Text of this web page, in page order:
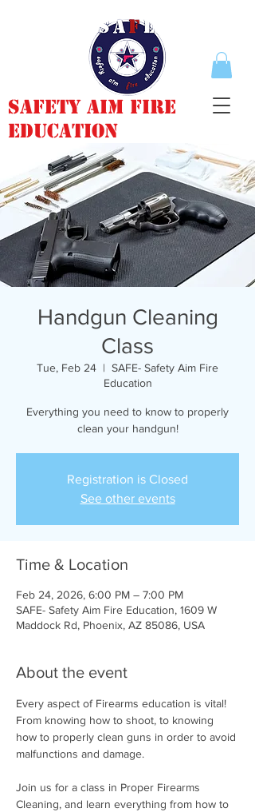
Safety Aim Fire
Education
Handgun Cleaning
Class
Tue, Feb 24
  |
SAFE- Safety Aim Fire
Education
Everything you need to know to properly
clean your handgun!
Registration is Closed
See other events
Time & Location
Feb 24, 2026, 6:00 PM – 7:00 PM
SAFE- Safety Aim Fire Education, 1609 W
Maddock Rd, Phoenix, AZ 85086, USA
About the event
Every aspect of Firearms education is vital!
From knowing how to shoot, to knowing
how to properly clean guns in order to avoid
malfunctions and damage.
Join us for a class in Proper Firearms
Cleaning, and learn everything from how to